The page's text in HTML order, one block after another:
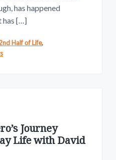
has happened
has […]
Half of Life,
Journey
Life with David